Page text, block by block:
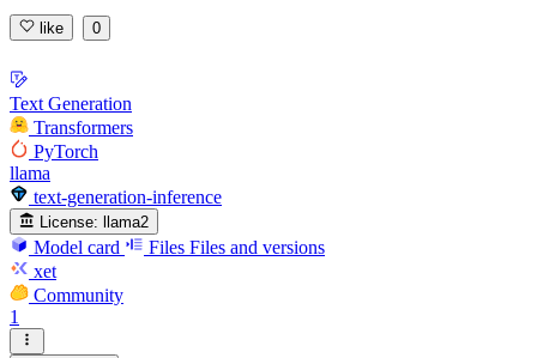
like 0
Text Generation
Transformers
PyTorch
llama
text-generation-inference
License: llama2
Model card Files Files and versions
xet
Community
1